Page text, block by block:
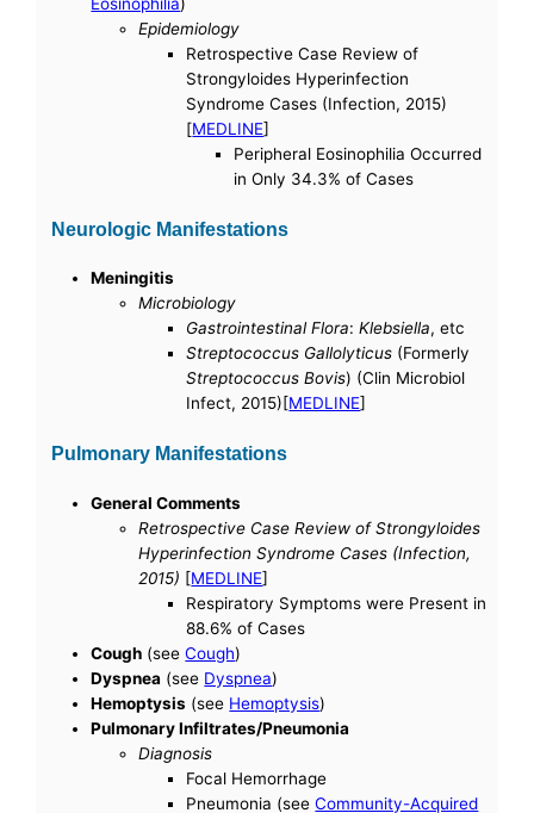
Epidemiology
Retrospective Case Review of
Strongyloides Hyperinfection
Syndrome Cases (Infection, 2015)
[MEDLINE]
Peripheral Eosinophilia Occurred
in Only 34.3% of Cases
Neurologic Manifestations
Meningitis
Microbiology
Gastrointestinal Flora:Klebsiella, etc
Streptococcus Gallolyticus (Formerly
Streptococcus Bovis) (Clin Microbiol
Infect, 2015)[MEDLINE]
Pulmonary Manifestations
General Comments
Retrospective Case Review of Strongyloides
Hyperinfection Syndrome Cases (Infection,
2015) [MEDLINE]
Respiratory Symptoms were Present in
88.6% of Cases
Cough (seeCough)
Dyspnea (see Dyspnea)
Hemoptysis (see Hemoptysis)
Pulmonary Infiltrates/Pneumonia
Diagnosis
Focal Hemorrhage
Pneumonia (seeCommunity-Acquired